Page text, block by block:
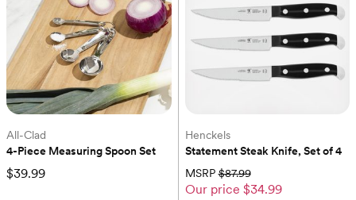
All-Clad
4-Piece Measuring Spoon Set
$39.99
Henckels
Statement Steak Knife, Set of 4
MSRP $87.99
Our price $34.99